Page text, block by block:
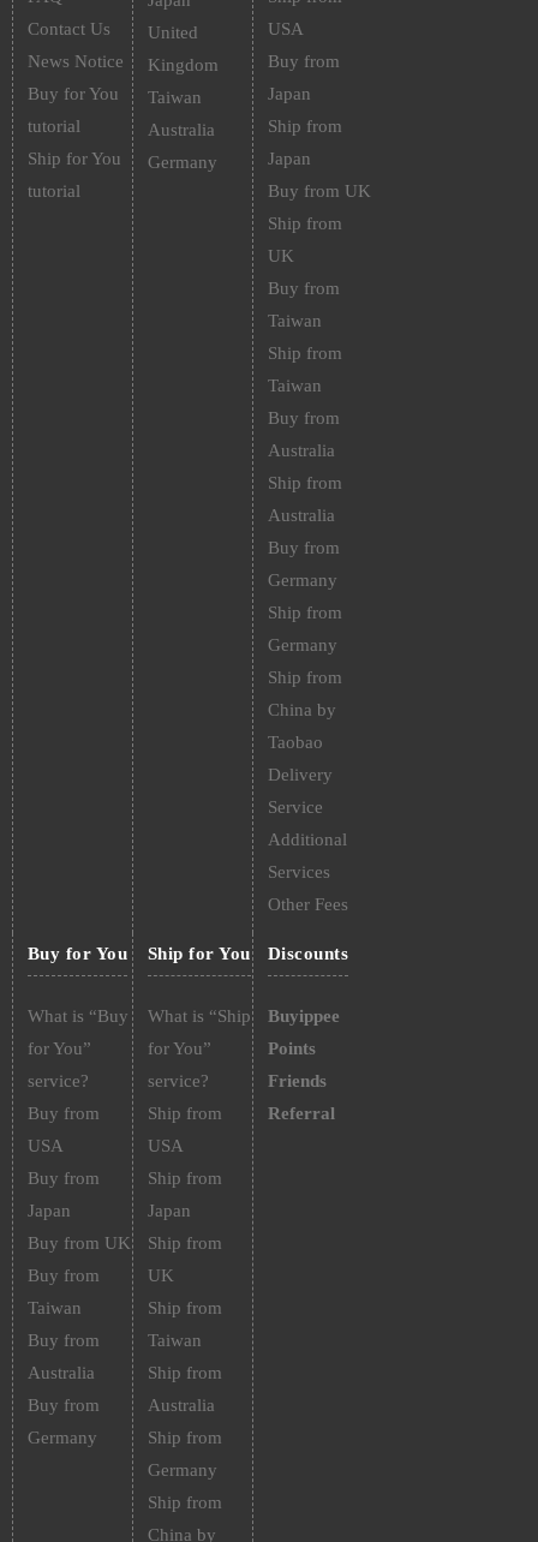
Contact Us
News Notice
Buy for You
tutorial
Ship for You
tutorial
United
Kingdom
Taiwan
Australia
Germany
USA
Buy from
Japan
Ship from
Japan
Buy from UK
Ship from
UK
Buy from
Taiwan
Ship from
Taiwan
Buy from
Australia
Ship from
Australia
Buy from
Germany
Ship from
Germany
Ship from
China by
Taobao
Delivery
Service
Additional
Services
Other Fees
Buy for You
What is “Buy
for You”
service?
Buy from
USA
Buy from
Japan
Buy from UK
Buy from
Taiwan
Buy from
Australia
Buy from
Germany
Ship for You
What is “Ship
for You”
service?
Ship from
USA
Ship from
Japan
Ship from
UK
Ship from
Taiwan
Ship from
Australia
Ship from
Germany
Ship from
China by
Discounts
Buyippee
Points
Friends
Referral